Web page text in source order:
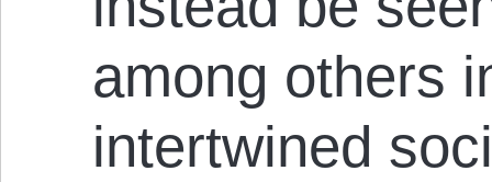
among others
intertwined